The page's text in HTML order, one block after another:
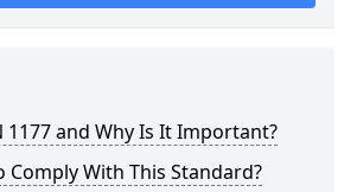
1177 and Why Is It Important?
Comply With This Standard?